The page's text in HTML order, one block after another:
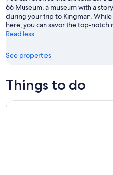
Aug
16
66 Museum, a museum with a
during your trip to Kingman.
here, you can savor the top-notch
Read less
See properties
Things to do
Twilight Wine and Stargazing